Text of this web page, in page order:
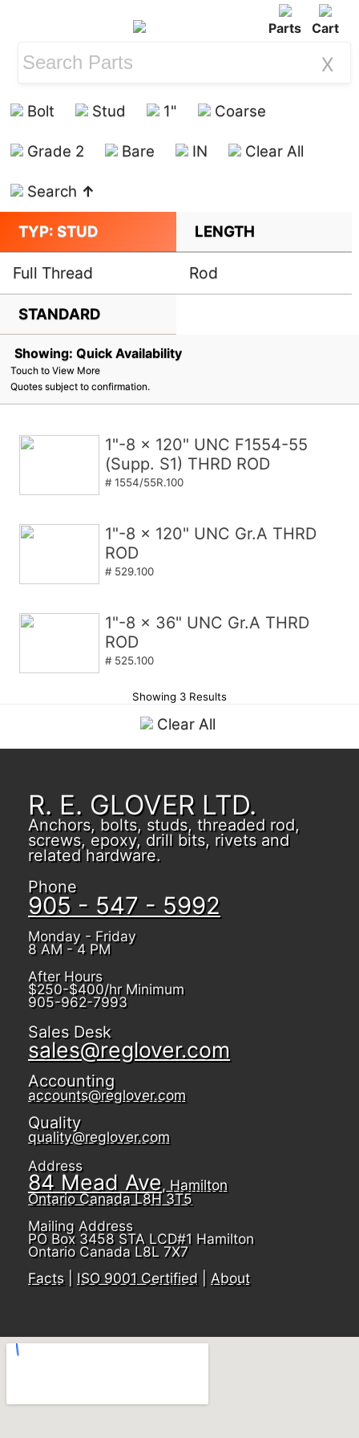
Parts Cart
X
Bolt Stud 1" Coarse
Grade 2 Bare IN Clear All
Search ↑
TYP: STUD LENGTH
Full Thread Rod
STANDARD
Showing: Quick Availability
Touch to View More
Quotes subject to confirmation.
1"-8 x 120" UNC F1554-55
(Supp. S1) THRD ROD
# 1554/55R.100
1"-8 x 120" UNC Gr.A THRD
ROD
# 529.100
1"-8 x 36" UNC Gr.A THRD
ROD
# 525.100
Showing 3 Results
Clear All
R. E. GLOVER LTD.
Anchors, bolts, studs, threaded rod,
screws, epoxy, drill bits, rivets and
related hardware.
Phone
905 - 547 - 5992
Monday - Friday
8 AM - 4 PM
After Hours
$250-$400/hr Minimum
905-962-7993
Sales Desk
sales@reglover.com
Accounting
accounts@reglover.com
Quality
quality@reglover.com
Address
84 Mead Ave, Hamilton
Ontario Canada L8H 3T5
Mailing Address
PO Box 3458 STA LCD#1 Hamilton
Ontario Canada L8L 7X7
Facts| ISO 9001 Certified About